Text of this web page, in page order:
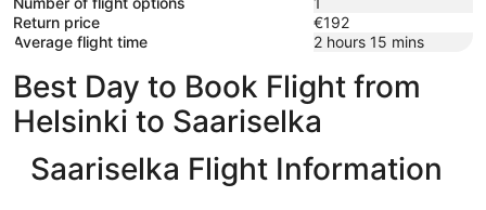
Return price
€192
Average flight time
2 hours 15 mins
Best Day to Book Flight from
Helsinki to Saariselka
Saariselka Flight Information